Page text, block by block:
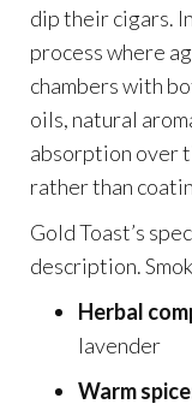
dip their cigars.
process where
chambers with
oils, natural
absorption over
rather than
Gold Toast’s
description.
Herbal
lavender
Warm